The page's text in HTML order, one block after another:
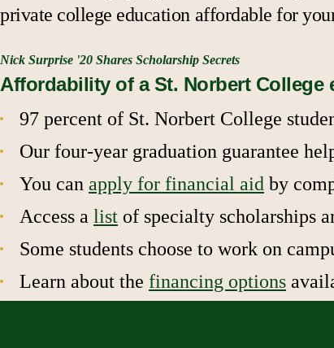
private college education affordable for
Nick Surprise '20 Shares Scholarship Secrets
Affordability of a St. Norbert College
97 percent of St. Norbert College
Our four-year graduation guarantee
You can apply for financial aid by
Access a list of specialty scholarships
Some students choose to work on
Learn about the financing options